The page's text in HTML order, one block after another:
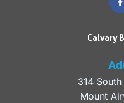
Calvary
314
Mount